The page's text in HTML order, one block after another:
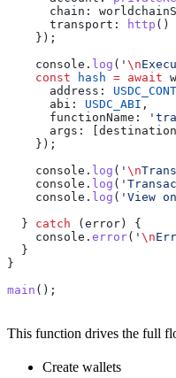
      chain:
      transport:
http ()
    });
    console
. log ( ' \n
    const
hash = await
      address:
      abi:
USDC_ABI ,
      functionName:
      args:
    });
    console
. log ( ' \n
    console
. log (
    console
. log ( 'View
  }
catch ( error ) {
    console
. error( ' \n
  }
}
main ();
This function drives the full
Create wallets